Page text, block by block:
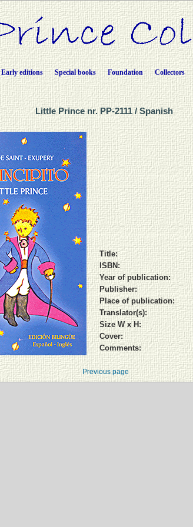
Early editions Special books Foundation Collectors
Little Prince nr. PP-2111 / Spanish
Title:
ISBN:
Year of publication:
Publisher:
Place of publication:
Translator(s):
Size W x H:
Cover:
Comments:
Previous page